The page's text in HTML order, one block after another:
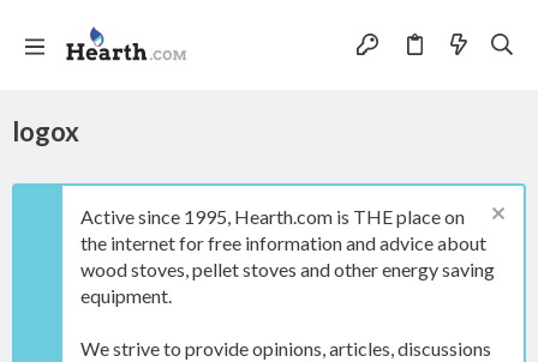
logox
Active since 1995, Hearth.com is THE place on
the internet for free information and advice about
wood stoves, pellet stoves and other energy saving
equipment.
We strive to provide opinions, articles, discussions